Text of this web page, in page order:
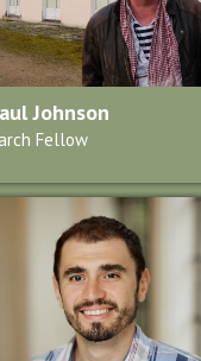
Johnson
Fellow